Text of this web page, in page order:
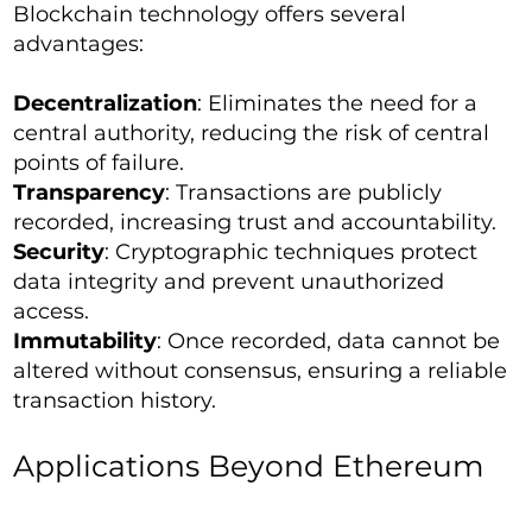
Blockchain technology offers several
advantages:
Decentralization: Eliminates the need for a
central authority, reducing the risk of central
points of failure.
Transparency: Transactions are publicly
recorded, increasing trust and accountability.
Security: Cryptographic techniques protect
data integrity and prevent unauthorized
access.
Immutability: Once recorded, data cannot be
altered without consensus, ensuring a reliable
transaction history.
Applications Beyond Ethereum